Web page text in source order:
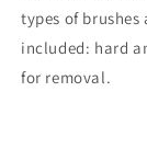
types of brushes
included: hard
for removal.